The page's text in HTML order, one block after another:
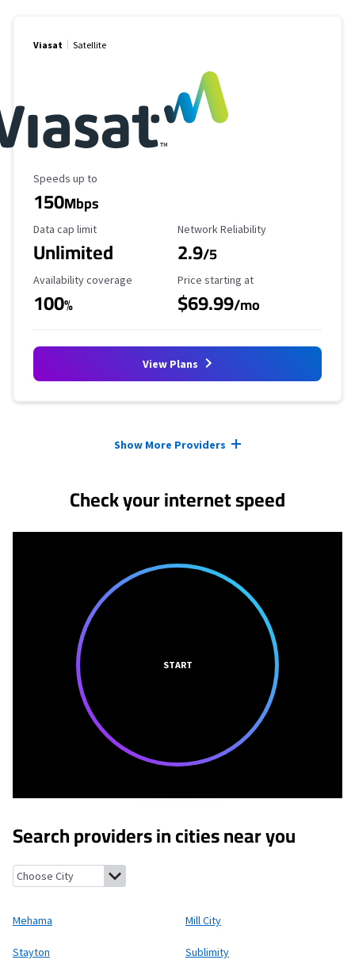
Viasat Satellite
Maximum Speed
Speeds up to
150Mbps
Data Cap Limit
Data cap limit
Unlimited
Reliability Rating
Network Reliability
2.9/5
Availability Coverage
Availability coverage
100%
Starting Price
Price starting at
$69.99/mo
View Plans
Show More Providers
Check your internet speed
START
Search providers in cities near you
Mehama, Oregon Mill City, Oregon
Mehama Mill City
Stayton Sublimity